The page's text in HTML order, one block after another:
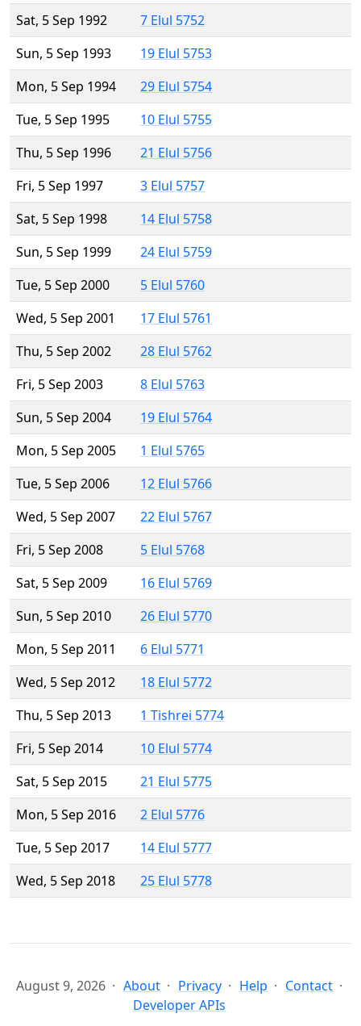
Sat, 5 Sep 1992
7 Elul 5752
Sun, 5 Sep 1993
19 Elul 5753
Mon, 5 Sep 1994
29 Elul 5754
Tue, 5 Sep 1995
10 Elul 5755
Thu, 5 Sep 1996
21 Elul 5756
Fri, 5 Sep 1997
3 Elul 5757
Sat, 5 Sep 1998
14 Elul 5758
Sun, 5 Sep 1999
24 Elul 5759
Tue, 5 Sep 2000
5 Elul 5760
Wed, 5 Sep 2001
17 Elul 5761
Thu, 5 Sep 2002
28 Elul 5762
Fri, 5 Sep 2003
8 Elul 5763
Sun, 5 Sep 2004
19 Elul 5764
Mon, 5 Sep 2005
1 Elul 5765
Tue, 5 Sep 2006
12 Elul 5766
Wed, 5 Sep 2007
22 Elul 5767
Fri, 5 Sep 2008
5 Elul 5768
Sat, 5 Sep 2009
16 Elul 5769
Sun, 5 Sep 2010
26 Elul 5770
Mon, 5 Sep 2011
6 Elul 5771
Wed, 5 Sep 2012
18 Elul 5772
Thu, 5 Sep 2013
1 Tishrei 5774
Fri, 5 Sep 2014
10 Elul 5774
Sat, 5 Sep 2015
21 Elul 5775
Mon, 5 Sep 2016
2 Elul 5776
Tue, 5 Sep 2017
14 Elul 5777
Wed, 5 Sep 2018
25 Elul 5778
August 9, 2026 About Privacy Help
Contact
Developer APIs